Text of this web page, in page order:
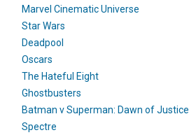
Marvel Cinematic Universe
Star Wars
Deadpool
Oscars
The Hateful Eight
Ghostbusters
Batman v Superman: Dawn of Justice
Spectre